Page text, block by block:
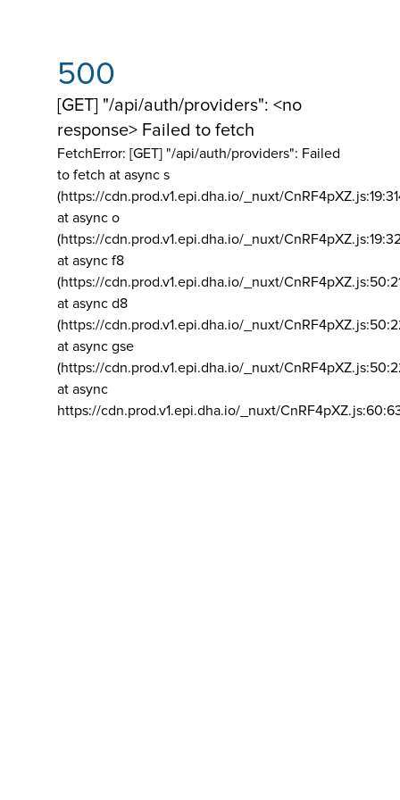
500
[GET] "/api/auth/providers": <no
response> Failed to fetch
FetchError: [GET] "/api/auth/providers": Failed
to fetch at async s
(https://cdn.prod.v1.epi.dha.io/_nuxt/
at async o
(https://cdn.prod.v1.epi.dha.io/_nuxt/
at async f8
(https://cdn.prod.v1.epi.dha.io/_nuxt/
at async d8
(https://cdn.prod.v1.epi.dha.io/_nuxt/
at async gse
(https://cdn.prod.v1.epi.dha.io/_nuxt/
at async
https://cdn.prod.v1.epi.dha.io/_nuxt/